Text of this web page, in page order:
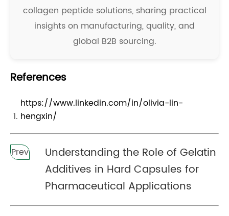
collagen peptide solutions, sharing practical
insights on manufacturing, quality, and
global B2B sourcing.
References
https://www.linkedin.com/in/olivia-lin-
hengxin/
Prev
Understanding the Role of Gelatin
Additives in Hard Capsules for
Pharmaceutical Applications